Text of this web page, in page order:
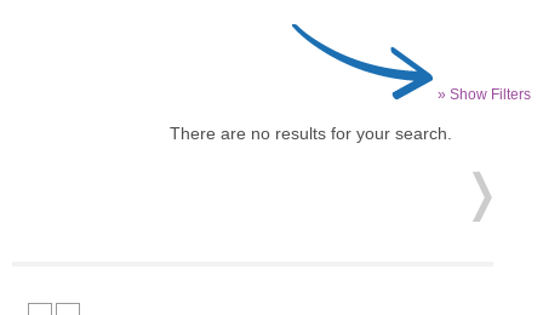
» Show Filters
There are no results for your search.